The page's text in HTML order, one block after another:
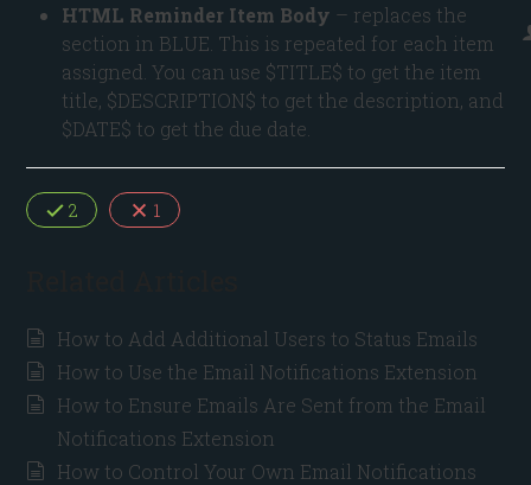
HTML Reminder Item Body – replaces the
section in BLUE. This is repeated for each item
assigned. You can use $TITLE$ to get the item
title, $DESCRIPTION$ to get the description, and
$DATE$ to get the due date.
2 1
How to Add Additional Users to Status Emails
How to Use the Email Notifications Extension
How to Ensure Emails Are Sent from the Email
Notifications Extension
How to Control Your Own Email Notifications